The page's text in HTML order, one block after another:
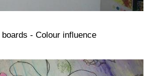
- Colour influence